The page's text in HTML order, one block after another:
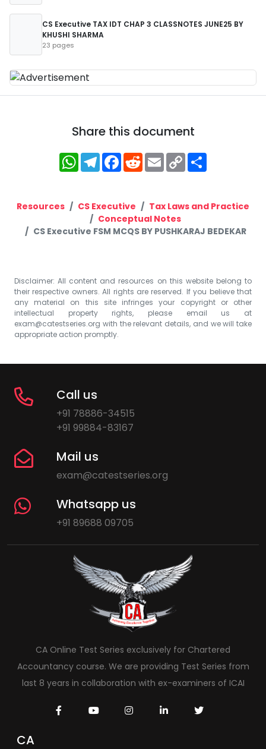
CS Executive TAX IDT CHAP 3 CLASSNOTES JUNE25 BY
KHUSHI SHARMA
23 pages
Share this document
WhatsApp
Telegram
Facebook
RedditEmailCopy
Link
Resources CS Executive
Tax Laws and Practice
Conceptual Notes
CS Executive FSM MCQS BY PUSHKARAJ BEDEKAR
Disclaimer: All content and resources on this website belong to
their respective owners. All rights are reserved. If you believe that
any material on this site infringes your copyright or other
intellectual property rights, please email us at
exam@catestseries.org with the relevant details, and we will take
appropriate action promptly.
Call us
+91 78886-34515
+91 99884-83167
Mail us
exam@catestseries.org
Whatsapp us
+91 89688 09705
CA Online Test Series exclusively for Chartered
Accountancy course. We are providing Test Series from
last 8 years in collaboration with ex-examiners of ICAI
CA